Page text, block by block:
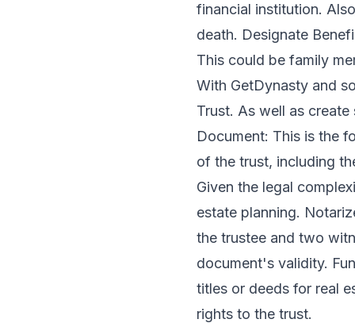
financial institution.
death. Designate
This could be family
With GetDynasty and
Trust. As well as
Document: This is the
of the trust, including
Given the legal
estate planning.
the trustee and two
document's validity.
titles or deeds for real
rights to the trust.